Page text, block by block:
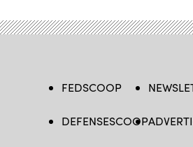
FEDSCOOP
DEFENSESCOOP